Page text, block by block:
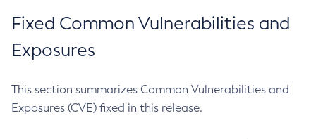
Fixed Common Vulnerabilities and
Exposures
This section summarizes Common Vulnerabilities and
Exposures (CVE) fixed in this release.